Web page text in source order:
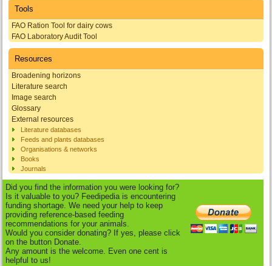
Tools
FAO Ration Tool for dairy cows
FAO Laboratory Audit Tool
Resources
Broadening horizons
Literature search
Image search
Glossary
External resources
Literature databases
Feeds and plants databases
Organisations & networks
Books
Journals
Did you find the information you were looking for?
Is it valuable to you? Feedipedia is encountering
funding shortage. We need your help to keep
providing reference-based feeding
recommendations for your animals.
Would you consider donating? If yes, please click
on the button Donate.
Any amount is the welcome. Even one cent is
helpful to us!